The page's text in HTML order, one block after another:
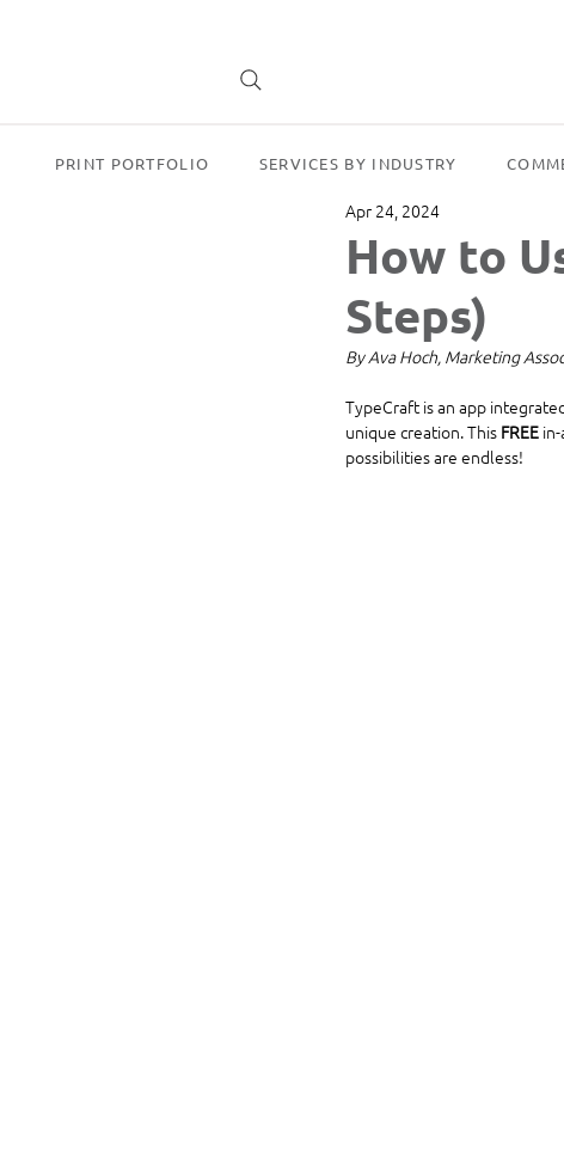
PRINT PORTFOLIO SERVICES BY INDUSTRY
How to
Steps)
Apr 24, 2024
By Ava Hoch, Marketing
TypeCraft is an app
unique creation. This FREE
possibilities are endless!